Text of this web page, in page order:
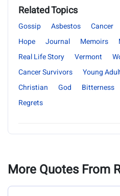
Related Topics
Gossip Asbestos Cancer
Hope
Journal Memoirs
Real Life Story
Vermont
Cancer Survivors
Young
Christian
God Bitterness
Regrets
More Quotes From